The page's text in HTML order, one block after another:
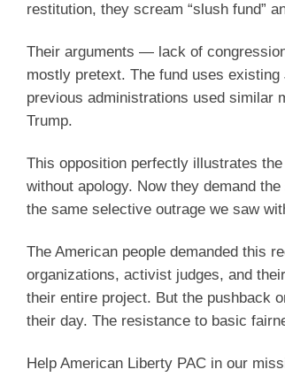
restitution, they scream “slush fund”
Their arguments — lack of
mostly pretext. The fund uses
previous administrations used similar
Trump.
This opposition perfectly illustrates
without apology. Now they demand
the same selective outrage we saw
The American people demanded this
organizations, activist judges, and
their entire project. But the pushback
their day. The resistance to basic
Help American Liberty PAC in our